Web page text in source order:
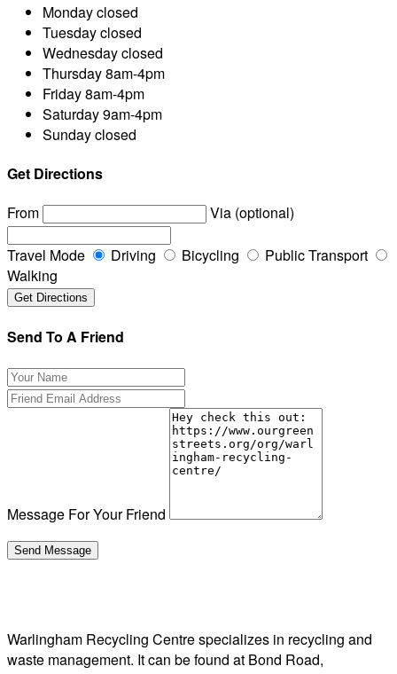
Mondayclosed
Tuesdayclosed
Wednesdayclosed
Thursday8am-4pm
Friday8am-4pm
Saturday9am-4pm
Sundayclosed
Get Directions
From
Via (optional)
Travel Mode Driving Bicycling
Public Transport
Walking
Send To A Friend
Message For Your Friend
Warlingham Recycling Centre specializes in recycling and
waste management. It can be found at Bond Road,